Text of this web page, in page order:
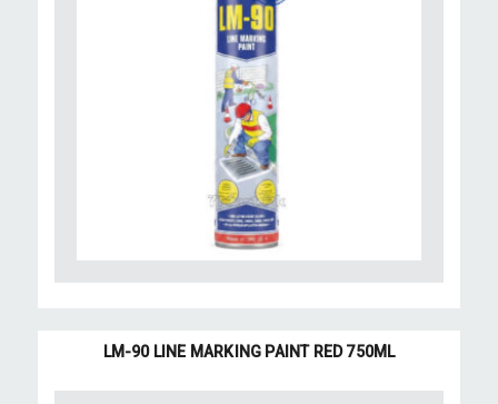
LM-90 LINE MARKING PAINT RED 750ML